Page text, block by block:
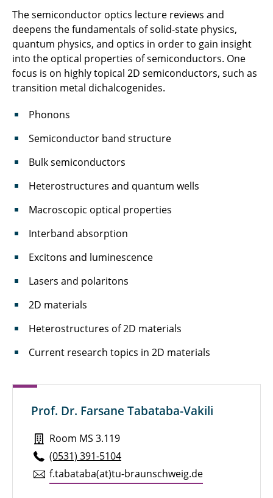
The semiconductor optics lecture reviews and
deepens the fundamentals of solid-state physics,
quantum physics, and optics in order to gain insight
into the optical properties of semiconductors. One
focus is on highly topical 2D semiconductors, such as
transition metal dichalcogenides.
Phonons
Semiconductor band structure
Bulk semiconductors
Heterostructures and quantum wells
Macroscopic optical properties
Interband absorption
Excitons and luminescence
Lasers and polaritons
2D materials
Heterostructures of 2D materials
Current research topics in 2D materials
Prof. Dr. Farsane Tabataba-Vakili
Room MS 3.119
(0531) 391-5104
f.​tabataba(at)tu-braun­schweig.de